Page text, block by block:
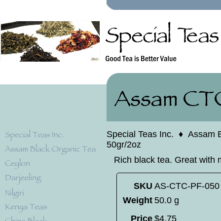
Special Teas Inc. ♦ Assam
50gr/2oz
Rich black tea. Great with
SKU AS-CTC-PF-050
Weight 50.0 g
Price $4.75